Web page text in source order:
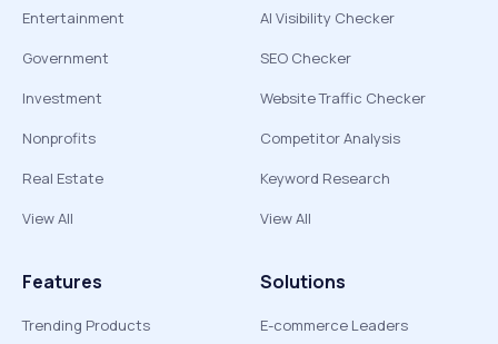
Entertainment
Government
Investment
Nonprofits
Real Estate
View All
AI Visibility Checker
SEO Checker
Website Traffic Checker
Competitor Analysis
Keyword Research
View All
Features
Trending Products
Solutions
E-commerce Leaders